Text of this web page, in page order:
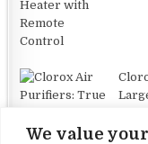
We value